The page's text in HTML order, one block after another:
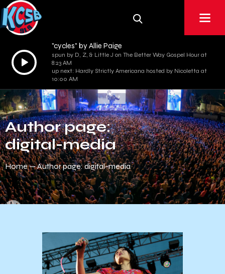
Audio
Player
"cycles" by Allie Paige
spun by D, Z, & Little J on The Better Way Gospel Hour at
8:23 AM
up next: Hardly Strictly Americana hosted by Nicoletta at
10:00 AM
Author page:
digital-media
Home Author page: digital-media